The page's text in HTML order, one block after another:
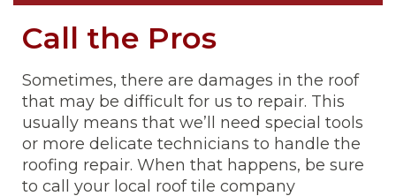
Call the Pros
Sometimes, there are damages in the roof
that may be difficult for us to repair. This
usually means that we’ll need special tools
or more delicate technicians to handle the
roofing repair. When that happens, be sure
to call your local roof tile company